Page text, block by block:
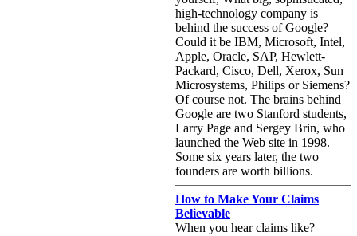
high-technology company is
behind the success of Google?
Could it be IBM, Microsoft, Intel,
Apple, Oracle, SAP, Hewlett-
Packard, Cisco, Dell, Xerox, Sun
Microsystems, Philips or Siemens?
Of course not. The brains behind
Google are two Stanford students,
Larry Page and Sergey Brin, who
launched the Web site in 1998.
Some six years later, the two
founders are worth billions.
How to Make Your Claims
Believable
When you hear claims like?